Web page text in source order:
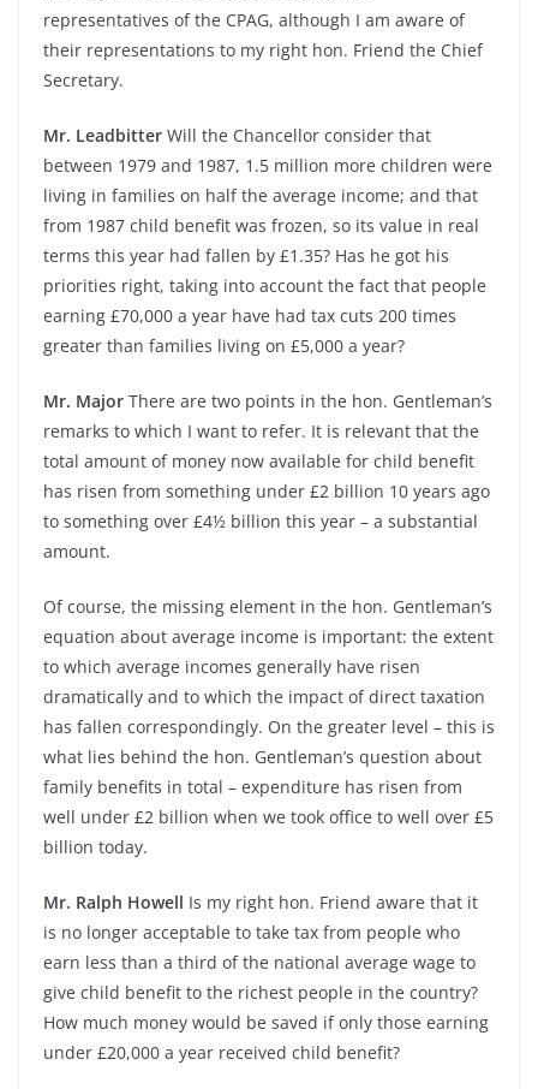
representatives of the CPAG, although I am aware of
their representations to my right hon. Friend the Chief
Secretary.
Mr. Leadbitter Will the Chancellor consider that
between 1979 and 1987, 1.5 million more children were
living in families on half the average income; and that
from 1987 child benefit was frozen, so its value in real
terms this year had fallen by £1.35? Has he got his
priorities right, taking into account the fact that people
earning £70,000 a year have had tax cuts 200 times
greater than families living on £5,000 a year?
Mr. Major There are two points in the hon. Gentleman’s
remarks to which I want to refer. It is relevant that the
total amount of money now available for child benefit
has risen from something under £2 billion 10 years ago
to something over £4½ billion this year – a substantial
amount.
Of course, the missing element in the hon. Gentleman’s
equation about average income is important: the extent
to which average incomes generally have risen
dramatically and to which the impact of direct taxation
has fallen correspondingly. On the greater level – this is
what lies behind the hon. Gentleman’s question about
family benefits in total – expenditure has risen from
well under £2 billion when we took office to well over £5
billion today.
Mr. Ralph Howell Is my right hon. Friend aware that it
is no longer acceptable to take tax from people who
earn less than a third of the national average wage to
give child benefit to the richest people in the country?
How much money would be saved if only those earning
under £20,000 a year received child benefit?